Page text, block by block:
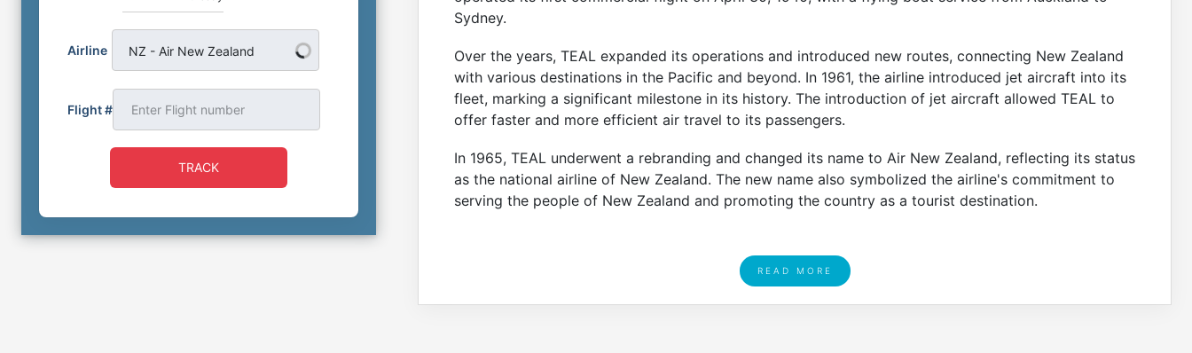
Sydney.
Over the years, TEAL expanded its operations and introduced new routes, connecting New Zealand
with various destinations in the Pacific and beyond. In 1961, the airline introduced jet aircraft into its
fleet, marking a significant milestone in its history. The introduction of jet aircraft allowed TEAL to
offer faster and more efficient air travel to its passengers.
In 1965, TEAL underwent a rebranding and changed its name to Air New Zealand, reflecting its status
as the national airline of New Zealand. The new name also symbolized the airline's commitment to
serving the people of New Zealand and promoting the country as a tourist destination.
READ MORE
Airline NZ - Air New Zealand
Flight #
TRACK